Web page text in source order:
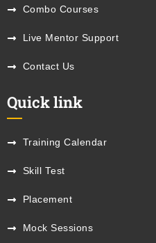
Combo Courses
Live Mentor Support
Contact Us
Quick link
Training Calendar
Skill Test
Placement
Mock Sessions